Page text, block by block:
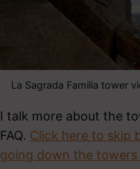
La Sagrada Familia tower
I talk more about the
FAQ. Click here to skip
going down the towers